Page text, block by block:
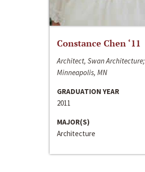
Constance Chen ‘11
Architect, Swan Architecture;
Minneapolis, MN
GRADUATION YEAR
2011
MAJOR(S)
Architecture